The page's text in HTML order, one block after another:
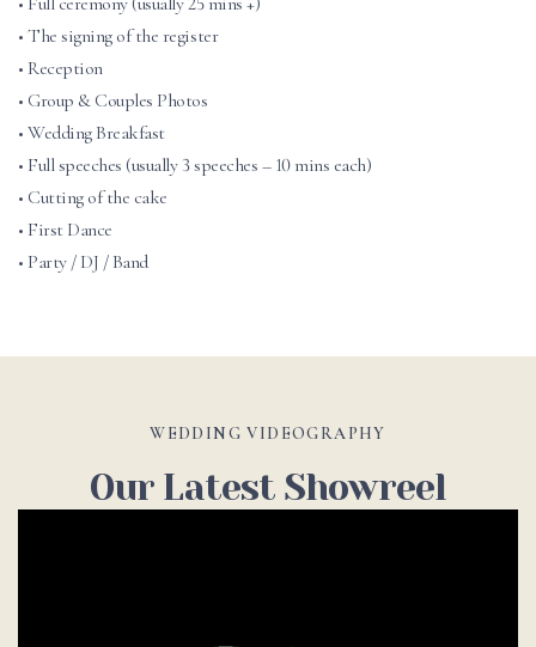
• The signing of the register
• Reception
• Group & Couples Photos
• Wedding Breakfast
• Full speeches (usually 3 speeches – 10 mins each)
• Cutting of the cake
• First Dance
• Party / DJ / Band
WEDDING VIDEOGRAPHY
Our Latest Showreel